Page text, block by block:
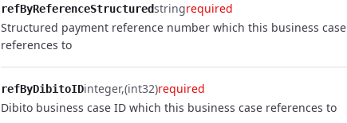
refByReferenceStructuredstringrequired
Structured payment reference number which this business case
references to
refByDibitoIDinteger (int32)required
Dibito business case ID which this business case references to